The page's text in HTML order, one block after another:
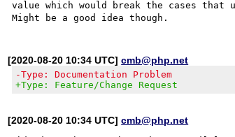
value which would break the cases
[2020-08-20 10:34 UTC]cmb@php.net
-Type: Documentation Problem
+Type: Feature/Change Request
[2020-08-20 10:34 UTC]cmb@php.net